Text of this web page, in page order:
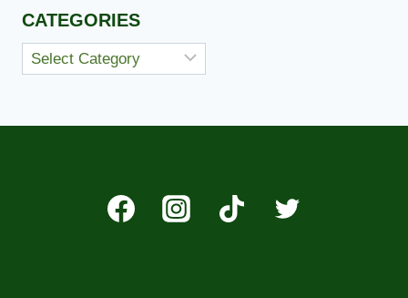
CATEGORIES
Categories